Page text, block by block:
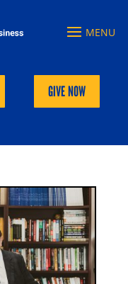
GIVE NOW